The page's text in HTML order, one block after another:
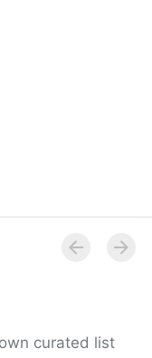
curated list